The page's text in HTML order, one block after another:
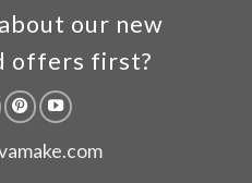
our new
offers first?